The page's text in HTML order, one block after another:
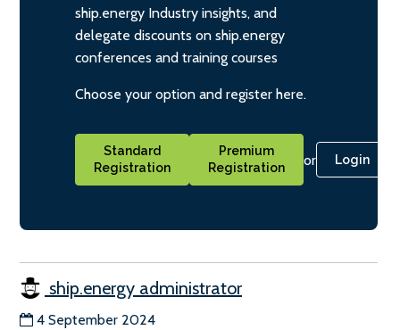
ship.energy Industry insights, and
delegate discounts on ship.energy
conferences and training courses
Choose your option and register here.
Standard
Registration
Premium
Registration
or Login
ship.energy administrator
4 September 2024